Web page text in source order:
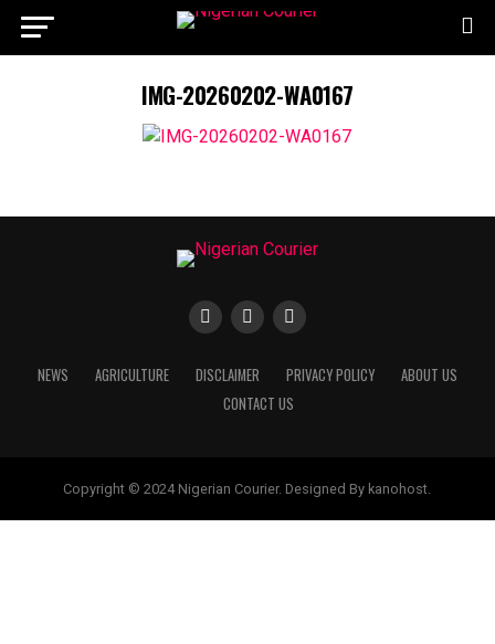
IMG-20260202-WA0167
NEWS AGRICULTURE DISCLAIMER PRIVACY POLICY
ABOUT US
CONTACT US
Copyright © 2024 Nigerian Courier. Designed By kanohost.